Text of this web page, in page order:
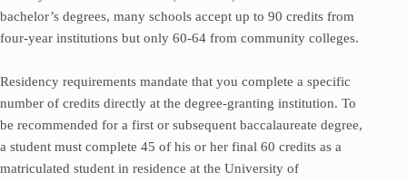
bachelor’s degrees, many schools accept up to 90 credits from
four-year institutions but only 60-64 from community colleges.
Residency requirements mandate that you complete a specific
number of credits directly at the degree-granting institution. To
be recommended for a first or subsequent baccalaureate degree,
a student must complete 45 of his or her final 60 credits as a
matriculated student in residence at the University of